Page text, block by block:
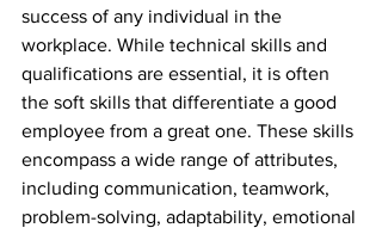
success of any individual in the
workplace. While technical skills and
qualifications are essential, it is often
the soft skills that differentiate a good
employee from a great one. These skills
encompass a wide range of attributes,
including communication, teamwork,
problem-solving, adaptability, emotional